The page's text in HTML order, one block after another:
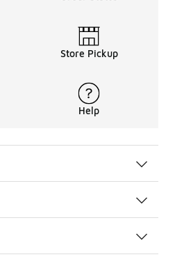
Store Pickup
Help